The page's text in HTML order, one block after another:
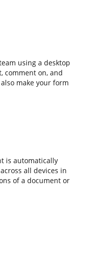
using a desktop
comment on, and
make your form
is automatically
all devices in
of a document or